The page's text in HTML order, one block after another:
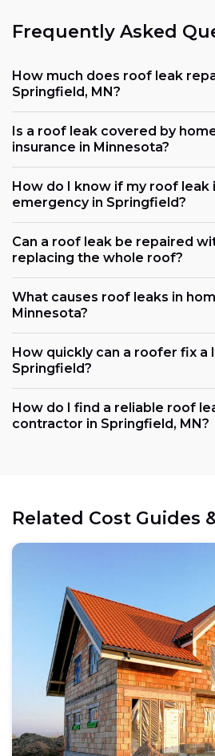
Frequently Asked
How much does roof leak
Springfield, MN?
Is a roof leak covered by
insurance in Minnesota?
How do I know if my roof leak
emergency in Springfield?
Can a roof leak be repaired
replacing the whole roof?
What causes roof leaks in
Minnesota?
How quickly can a roofer fix a
Springfield?
How do I find a reliable roof
contractor in Springfield, MN?
Related Cost Guides